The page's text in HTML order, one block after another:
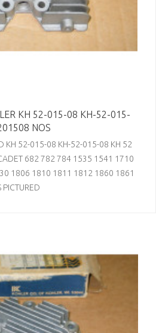
KH 52-015-08 KH-52-015-
NOS
KH 52-015-08 KH-52-015-08 KH 52
682 782 784 1535 1541 1710
1806 1810 1811 1812 1860 1861